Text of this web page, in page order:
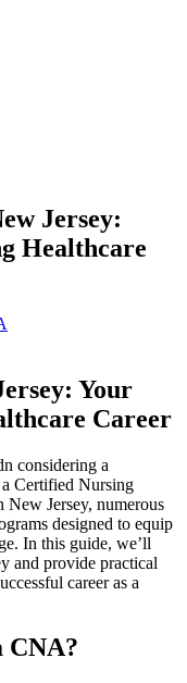
Jersey:
Healthcare
Your
Career
considering a
Certified Nursing
Jersey, numerous
designed to ‌equip​
In this guide, we’ll
​and‍ provide practical
career as a
CNA?